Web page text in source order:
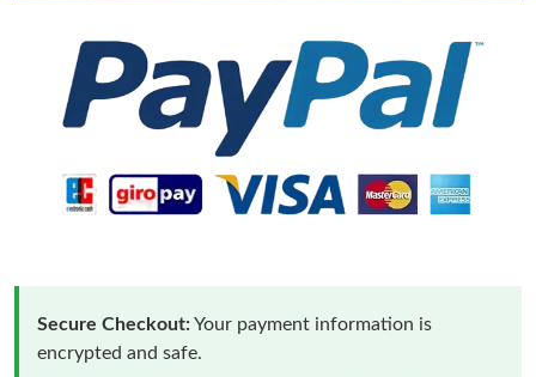
Secure Checkout:Your payment information is
encrypted and safe.